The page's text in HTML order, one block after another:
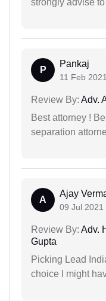
strongly advise
P
Pankaj
11 Feb 2021
Review By: Adv.
Best attorney !
separation
A
Ajay
09 Jul 2021
Review By: Adv.
Gupta
Picking Lead
choice I might